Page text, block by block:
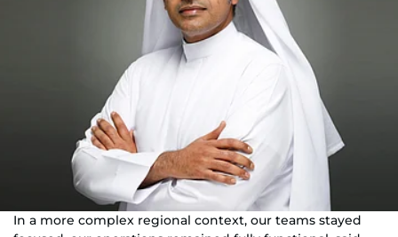
In a more complex regional context, our teams stayed